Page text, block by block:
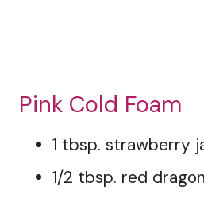
Pink Cold Foam
1 tbsp. strawberry
1/2 tbsp. red